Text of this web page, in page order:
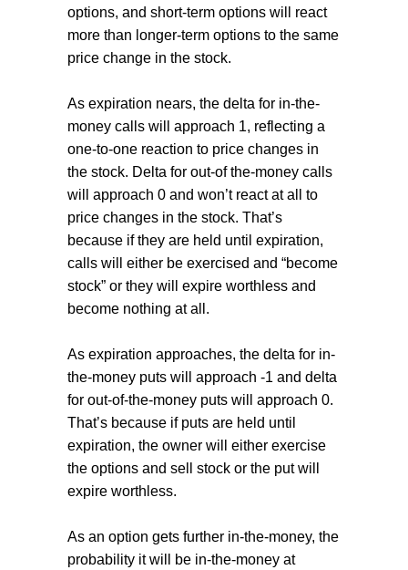
options, and short-term options will react
more than longer-term options to the same
price change in the stock.
As expiration nears, the delta for in-the-
money calls will approach 1, reflecting a
one-to-one reaction to price changes in
the stock. Delta for out-of the-money calls
will approach 0 and won’t react at all to
price changes in the stock. That’s
because if they are held until expiration,
calls will either be exercised and “become
stock” or they will expire worthless and
become nothing at all.
As expiration approaches, the delta for in-
the-money puts will approach -1 and delta
for out-of-the-money puts will approach 0.
That’s because if puts are held until
expiration, the owner will either exercise
the options and sell stock or the put will
expire worthless.
As an option gets further in-the-money, the
probability it will be in-the-money at